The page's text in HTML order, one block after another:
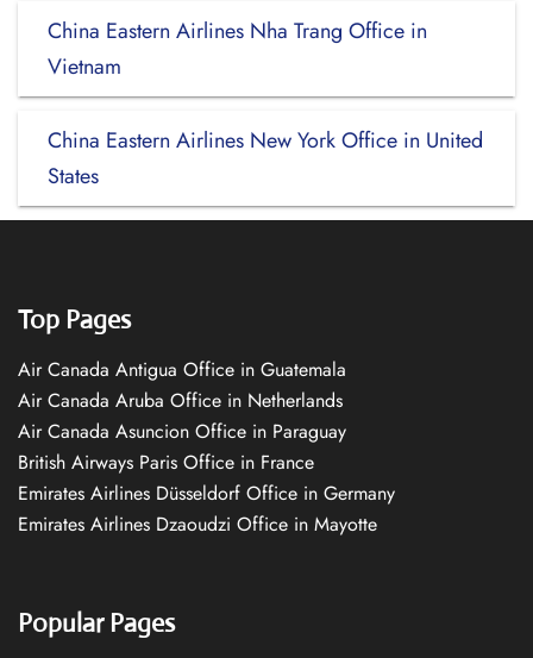
China Eastern Airlines Nha Trang Office in
Vietnam
China Eastern Airlines New York Office in United
States
Top Pages
Air Canada Antigua Office in Guatemala
Air Canada Aruba Office in Netherlands
Air Canada Asuncion Office in Paraguay
British Airways Paris Office in France
Emirates Airlines Düsseldorf Office in Germany
Emirates Airlines Dzaoudzi Office in Mayotte
Popular Pages